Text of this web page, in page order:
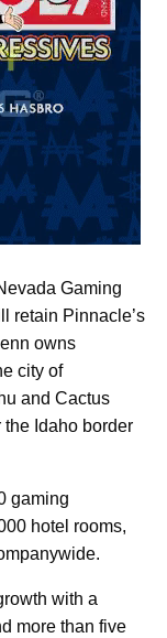
Gaming
retain Pinnacle’s
owns
city of
and Cactus
the Idaho border
gaming
hotel rooms,
with a
more than five